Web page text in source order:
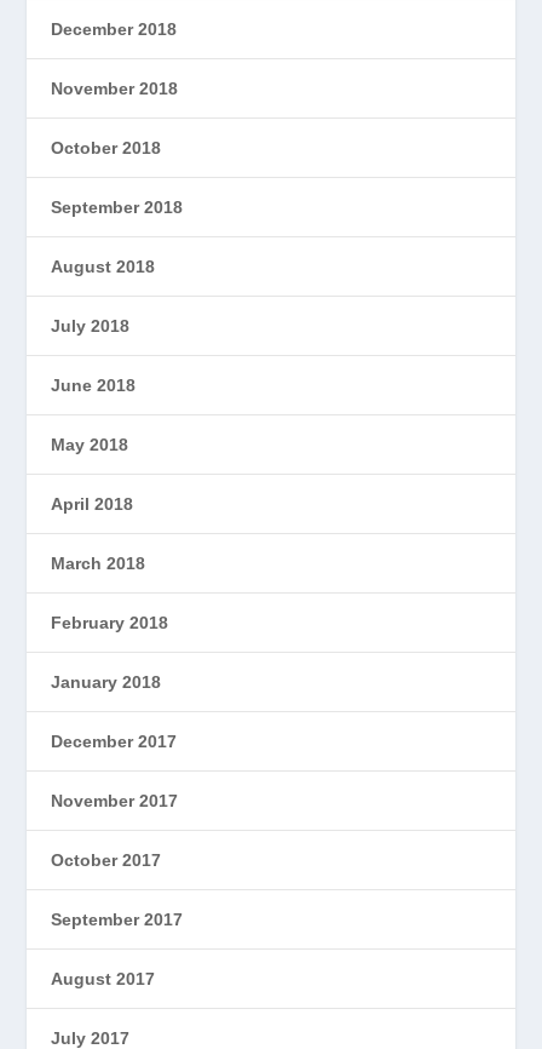
December 2018
November 2018
October 2018
September 2018
August 2018
July 2018
June 2018
May 2018
April 2018
March 2018
February 2018
January 2018
December 2017
November 2017
October 2017
September 2017
August 2017
July 2017